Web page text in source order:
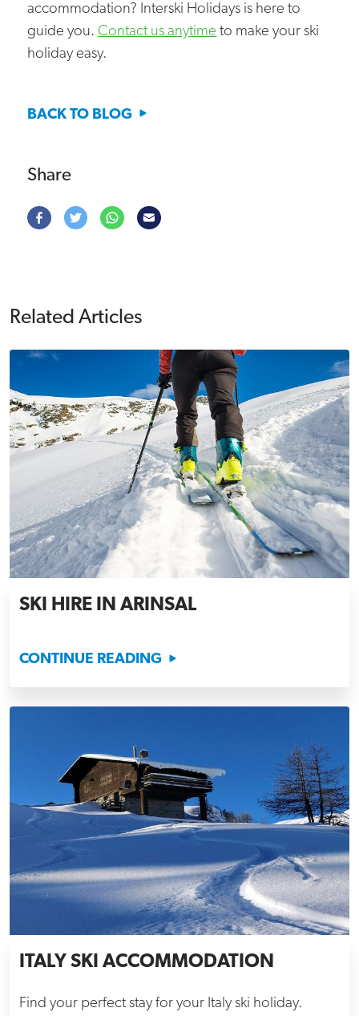
Share
accommodation? Interski Holidays is here to
guide you.Contact us anytime to make your ski
holiday easy.
BACK TO BLOG
Related Articles
SKI HIRE IN ARINSAL
CONTINUE READING
ITALY SKI ACCOMMODATION
Find your perfect stay for your Italy ski holiday.